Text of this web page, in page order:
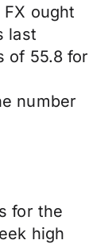
ought
last
of 55.8 for
number
for the
high